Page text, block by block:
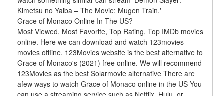
Kimetsu no Yaiba – The Movie: Mugen Train.'
Grace of Monaco Online In The US?
Most Viewed, Most Favorite, Top Rating, Top IMDb movies
online. Here we can download and watch 123movies
movies offline. 123Movies website is the best alternative to
Grace of Monaco's (2021) free online. We will recommend
123Movies as the best Solarmovie alternative There are
afew ways to watch Grace of Monaco online in the US You
can use a streaming service such as Netflix, Hulu, or